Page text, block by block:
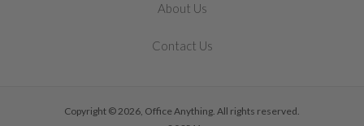
About Us
Contact Us
Copyright © 2026, Office Anything. All rights reserved.